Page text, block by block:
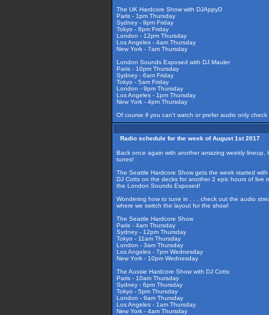
The UK Hardcore Show with DJAppyD
Paris - 1pm Thursday
Sydney - 9pm Friday
Tokyo - 8pm Friday
London - 12pm Thursday
Los Angeles - 4am Thursday
New York - 7am Thursday
London Sounds Exposed with DJ Mauler
Paris - 10pm Thursday
Sydney - 6am Friday
Tokyo - 5am Friday
London - 9pm Thursday
Los Angeles - 1pm Thursday
New York - 4pm Thursday
Of course if you can't watch or prefer audio only
Radio schedule for the week of August 1st 2017
Back once again with another amazing weekly
tunes!
The Seattle Hardcore Show gets the week started
DJ Cotts on the decks for another 2 epic hours of live
the London Sounds Exposed!
Wondering how to tune in . . . check out the audio
where we switch the layout for the show!
The Seattle Hardcore Show
Paris - 4am Thursday
Sydney - 12pm Thursday
Tokyo - 11am Thursday
London - 3am Thursday
Los Angeles - 7pm Wednesday
New York - 10pm Wednesday
The Aussie Hardcore Show with DJ Cotts
Paris - 10am Thursday
Sydney - 6pm Thursday
Tokyo - 5pm Thursday
London - 9am Thursday
Los Angeles - 1am Thursday
New York - 4am Thursday